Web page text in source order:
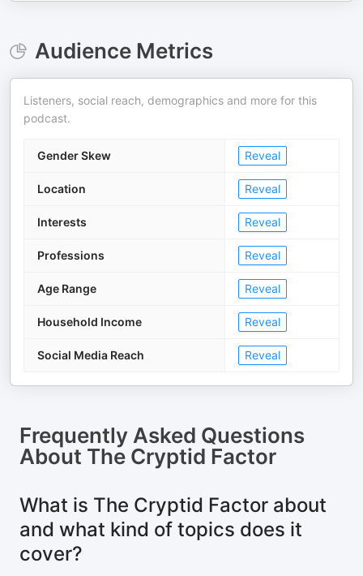
Audience Metrics
Listeners, social reach, demographics and more for this
podcast.
Gender Skew Reveal
Location Reveal
Interests Reveal
Professions Reveal
Age Range Reveal
Household Income Reveal
Social Media Reach Reveal
Frequently Asked Questions
About The Cryptid Factor
What is The Cryptid Factor about
and what kind of topics does it
cover?